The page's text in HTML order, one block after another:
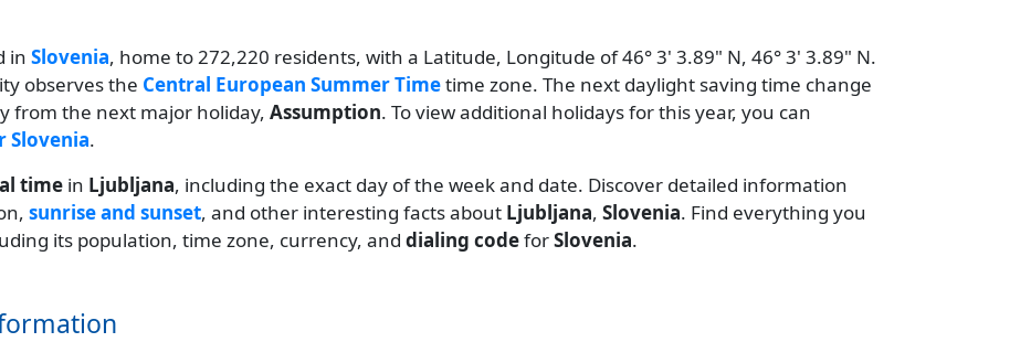
in Slovenia, home to 272,220 residents, with a Latitude, Longitude of 46° 3' 3.89" N, 46° 3' 3.89" N.
observes the Central European Summer Timetime zone. The next daylight saving time change
from the next major holiday, Assumption. To view additional holidays for this year, you can
Slovenia.
time in Ljubljana, including the exact day of the week and date. Discover detailed information
sunrise and sunset, and other interesting facts about Ljubljana, Slovenia. Find everything you
its population, time zone, currency, and dialing codeforSlovenia.